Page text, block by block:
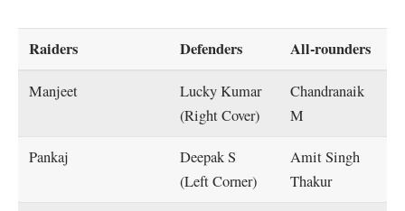
Raiders Defenders All-rounders
Manjeet
Lucky Kumar
(Right Cover)
Chandranaik
M
Pankaj
Deepak S
(Left Corner)
Amit Singh
Thakur